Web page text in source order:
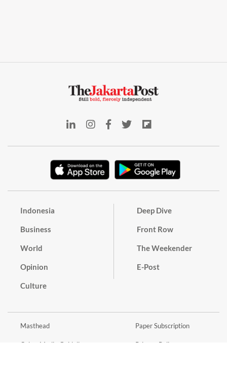
Indonesia
Business
World
Opinion
Culture
Deep Dive
Front Row
The Weekender
E-Post
Masthead
Cyber Media Guidelines
Paper Subscription
Privacy Policy